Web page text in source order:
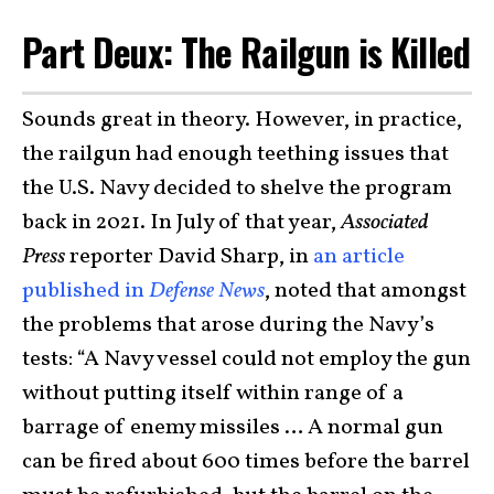
Part Deux: The Railgun is Killed
Sounds great in theory. However, in practice,
the railgun had enough teething issues that
the U.S. Navy decided to shelve the program
back in 2021. In July of that year,Associated
Pressreporter David Sharp, inan article
published inDefense News, noted that amongst
the problems that arose during the Navy’s
tests: “A Navy vessel could not employ the gun
without putting itself within range of a
barrage of enemy missiles … A normal gun
can be fired about 600 times before the barrel